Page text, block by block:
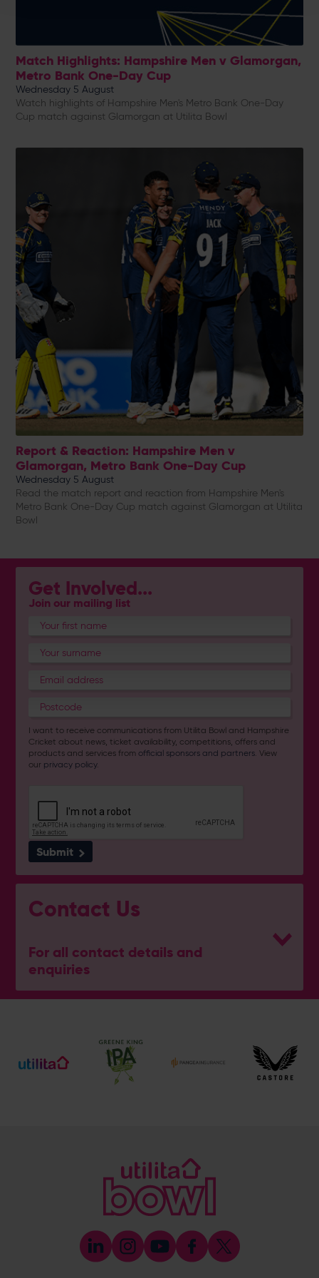
Match Highlights: Hampshire Men v Glamorgan,
Metro Bank One-Day Cup
Wednesday 5 August
Watch highlights of Hampshire Men's Metro Bank One-Day
Cup match against Glamorgan at Utilita Bowl
Report & Reaction: Hampshire Men v
Glamorgan, Metro Bank One-Day Cup
Wednesday 5 August
Read the match report and reaction from Hampshire Men's
Metro Bank One-Day Cup match against Glamorgan at Utilita
Bowl
Get Involved...
Join our mailing list
I want to receive communications from Utilita Bowl and Hampshire
Cricket about news, ticket availability, competitions, offers and
products and services fromofficial sponsors and partners . View
our privacy policy.
Submit
Contact Us
For all contact details and
enquiries
General Enquiries
Ticket and Membership Office
023 8047 2002 (Opt 2)
[email protected]
023 8047 5638
[email protected]
Discrimination Reporting